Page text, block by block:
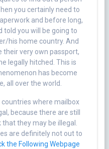
you certainly need to
and before long,
told you will be going to
his home country. And
their very own passport,
legally hitched. This is
has become
all over the world.
where mailbox
because there are still
they may be illegal.
are definitely not out to
the Following Webpage